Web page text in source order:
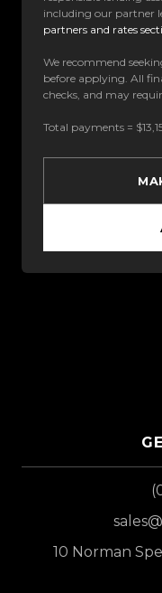
including our partner
partners and rates
We recommend
before applying. All
checks, and may
Total payments =
10 Norman